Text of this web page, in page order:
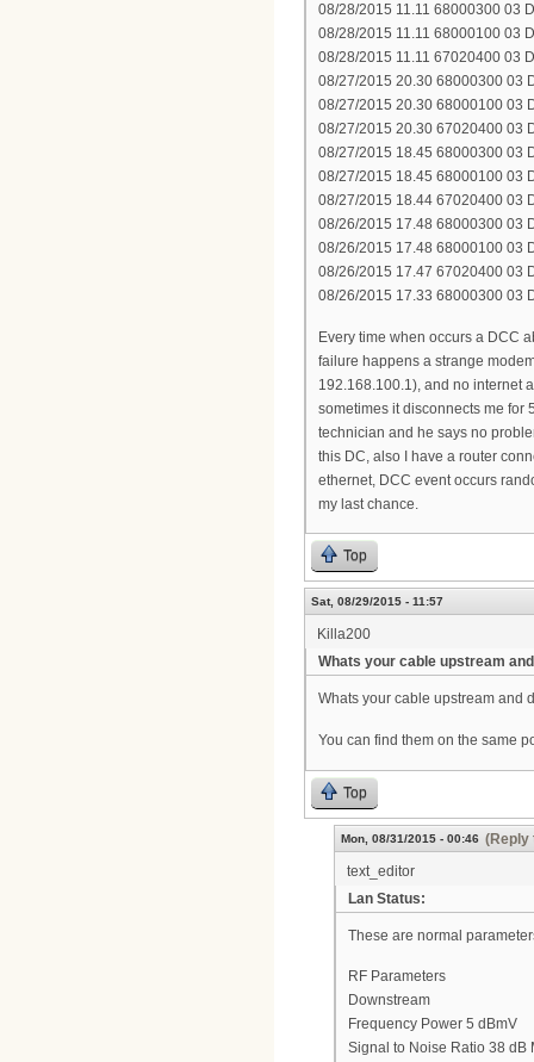
08/28/2015 11.11 68000300 03
08/28/2015 11.11 68000100 03
08/28/2015 11.11 67020400 03
08/27/2015 20.30 68000300 03
08/27/2015 20.30 68000100 03
08/27/2015 20.30 67020400 03
08/27/2015 18.45 68000300 03
08/27/2015 18.45 68000100 03
08/27/2015 18.44 67020400 03
08/26/2015 17.48 68000300 03
08/26/2015 17.48 68000100 03
08/26/2015 17.47 67020400 03
08/26/2015 17.33 68000300 03
Every time when occurs a DCC
failure happens a strange
192.168.100.1), and no internet
sometimes it disconnects me for
technician and he says no
this DC, also I have a router
ethernet, DCC event occurs
my last chance.
Top
Sat, 08/29/2015 - 11:57
Killa200
Whats your cable upstream and
Whats your cable upstream and
You can find them on the same
Top
Mon, 08/31/2015 - 00:46 (Reply
text_editor
Lan Status:
These are normal
RF Parameters
Downstream
Frequency Power 5 dBmV
Signal to Noise Ratio 38 dB